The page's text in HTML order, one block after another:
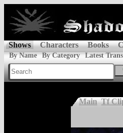
Shows Characters Books
By Name By Category Latest
Main Tf